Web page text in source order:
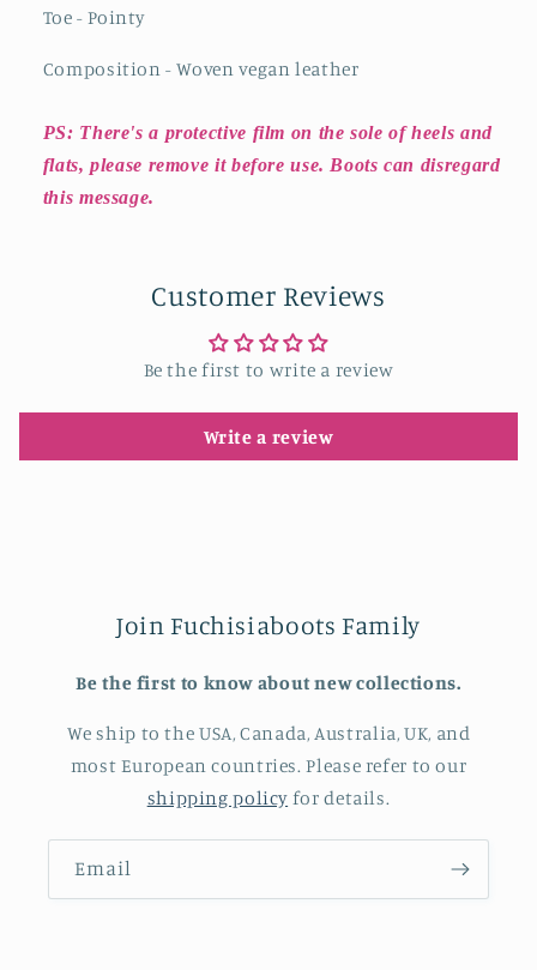
Toe - Pointy
Composition - Woven vegan leather
PS: There's a protective film on the sole of heels and
flats, please remove it before use. Boots can disregard
this message.
Customer Reviews
Be the first to write a review
Write a review
Join Fuchisiaboots Family
Be the first to know about new collections.
We ship to the USA, Canada, Australia, UK, and
most European countries. Please refer to our
shipping policy for details.
Email